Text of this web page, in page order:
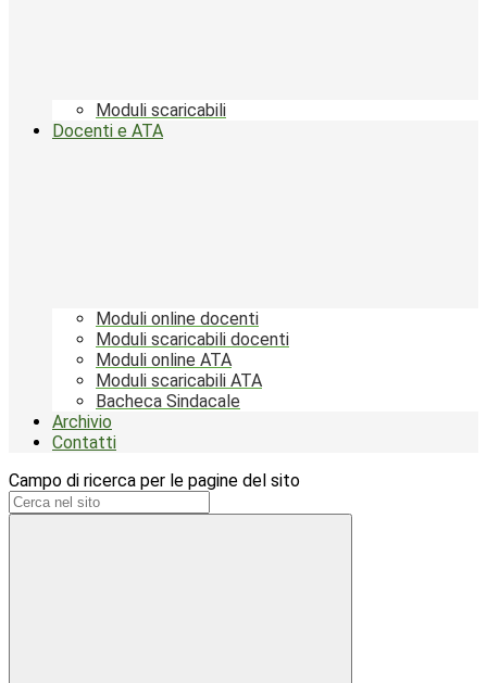
Moduli scaricabili
Docenti e ATA
Moduli online docenti
Moduli scaricabili docenti
Moduli online ATA
Moduli scaricabili ATA
Bacheca Sindacale
Archivio
Contatti
Campo di ricerca per le pagine del sito